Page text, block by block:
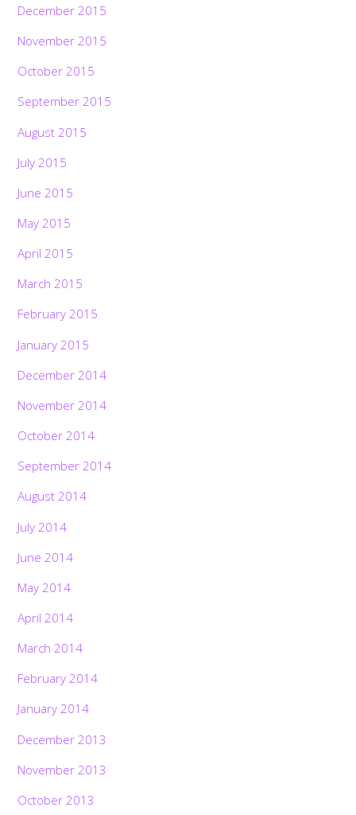
December 2015
November 2015
October 2015
September 2015
August 2015
July 2015
June 2015
May 2015
April 2015
March 2015
February 2015
January 2015
December 2014
November 2014
October 2014
September 2014
August 2014
July 2014
June 2014
May 2014
April 2014
March 2014
February 2014
January 2014
December 2013
November 2013
October 2013